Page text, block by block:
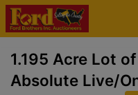
1.195 Acre Lot
Absolute Live/